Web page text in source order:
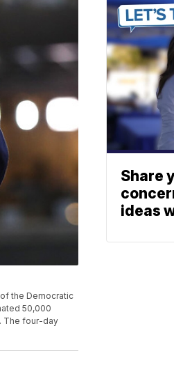
the Democratic
50,000
The four-day
Share
ideas